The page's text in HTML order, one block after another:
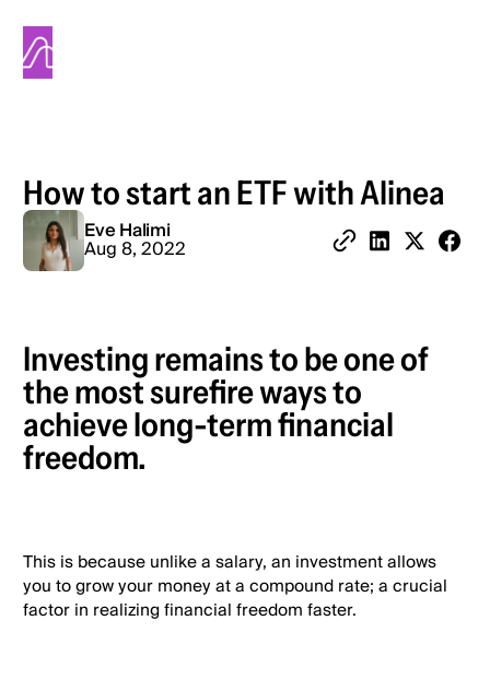
Alinea
How to start an ETF with Alinea
Eve Halimi
Aug 8, 2022
Share
Investing remains to be one of
the most surefire ways to
achieve long-term financial
freedom.
This is because unlike a salary, an investment allows
you to grow your money at a compound rate; a crucial
factor in realizing financial freedom faster.